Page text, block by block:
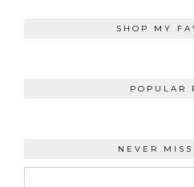
SHOP MY
POPULAR
NEVER